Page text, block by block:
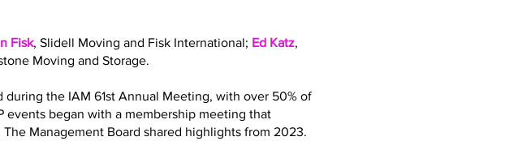
Fisk, Slidell Moving and Fisk International; Ed Katz,
Moving and Storage.
during the IAM 61st Annual Meeting, with over 50% of
events began with a membership meeting that
Management Board shared highlights from 2023.